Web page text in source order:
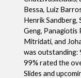
Bessa, Luiz
Henrik Sandberg,
Geng, Panagiotis
Mitridati, and
was outstanding:
99% rated the
Slides and